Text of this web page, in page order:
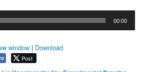
00:00
window | Download
Post